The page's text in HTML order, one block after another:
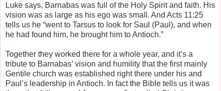
Luke says, Barnabas was full of the Holy Spirit and faith. His
vision was as large as his ego was small. And Acts 11:25
tells us he “went to Tarsus to look for Saul (Paul), and when
he had found him, he brought him to Antioch.”
Together they worked there for a whole year, and it’s a
tribute to Barnabas’ vision and humility that the first mainly
Gentile church was established right there under his and
Paul’s leadership in Antioch. In fact the Bible tells us it was